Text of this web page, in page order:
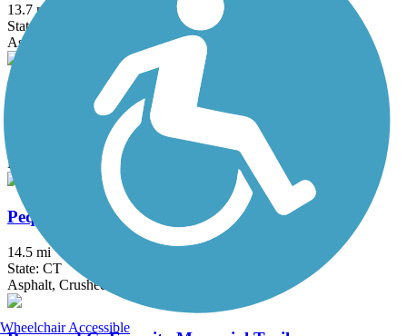
13.7 mi
State: NY
Asphalt
Old Erie Path
Dirt, Gravel
Pequonnock River Trail
14.5 mi
State: CT
Asphalt, Crushed Stone
Wheelchair Accessible